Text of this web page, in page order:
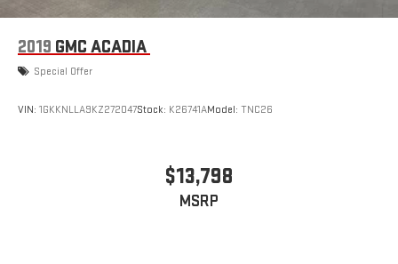
2019 GMC ACADIA
Special Offer
VIN: 1GKKNLLA9KZ272047Stock: K26741AModel: TNC26
$13,798
MSRP